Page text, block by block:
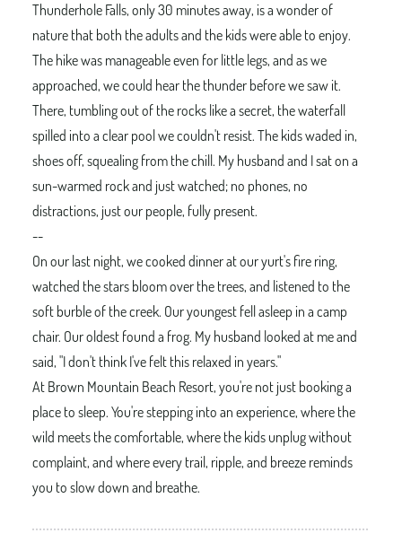
Thunderhole Falls, only 30 minutes away, is a wonder of
nature that both the adults and the kids were able to enjoy.
The hike was manageable even for little legs, and as we
approached, we could hear the thunder before we saw it.
There, tumbling out of the rocks like a secret, the waterfall
spilled into a clear pool we couldn't resist. The kids waded in,
shoes off, squealing from the chill. My husband and I sat on a
sun-warmed rock and just watched; no phones, no
distractions, just our people, fully present.
--
On our last night, we cooked dinner at our yurt's fire ring,
watched the stars bloom over the trees, and listened to the
soft burble of the creek. Our youngest fell asleep in a camp
chair. Our oldest found a frog. My husband looked at me and
said, "I don't think I've felt this relaxed in years."
At Brown Mountain Beach Resort, you're not just booking a
place to sleep. You're stepping into an experience, where the
wild meets the comfortable, where the kids unplug without
complaint, and where every trail, ripple, and breeze reminds
you to slow down and breathe.